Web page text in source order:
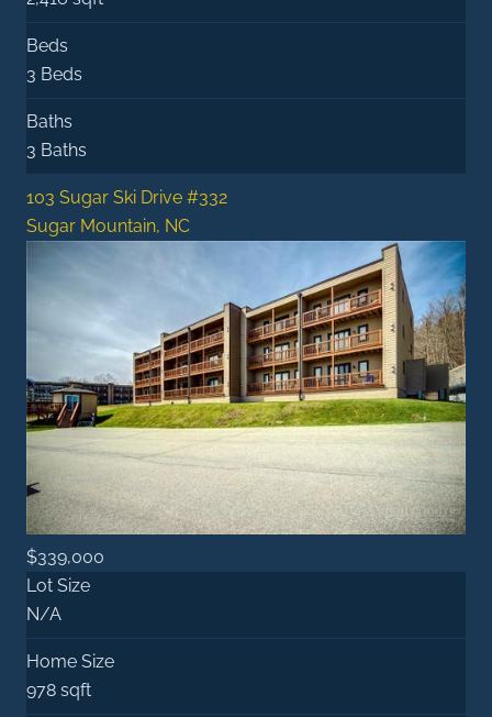
Beds
3 Beds
Baths
3 Baths
103 Sugar Ski Drive #332
Sugar Mountain, NC
$339,000
Lot Size
N/A
Home Size
978 sqft